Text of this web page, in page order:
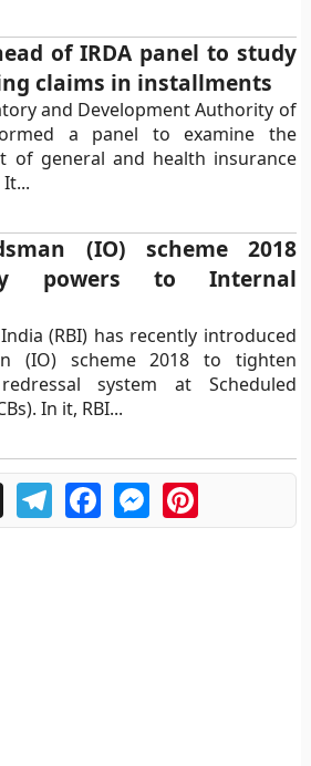
of IRDA panel to study
claims in installments
and Development Authority of
a panel to examine the
of general and health insurance
(IO) scheme 2018
powers to Internal
(RBI) has recently introduced
(IO) scheme 2018 to tighten
system at Scheduled
In it, RBI...
X TelegramFacebookMessengerPinterest